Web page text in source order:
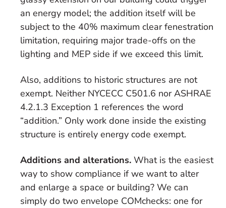
an energy model; the addition itself will be
subject to the 40% maximum clear fenestration
limitation, requiring major trade-offs on the
lighting and MEP side if we exceed this limit.
Also, additions to historic structures are not
exempt. Neither NYCECC C501.6 nor ASHRAE
4.2.1.3 Exception 1 references the word
“addition.” Only work done inside the existing
structure is entirely energy code exempt.
Additions and alterations. What is the easiest
way to show compliance if we want to alter
and enlarge a space or building? We can
simply do two envelope COMchecks: one for